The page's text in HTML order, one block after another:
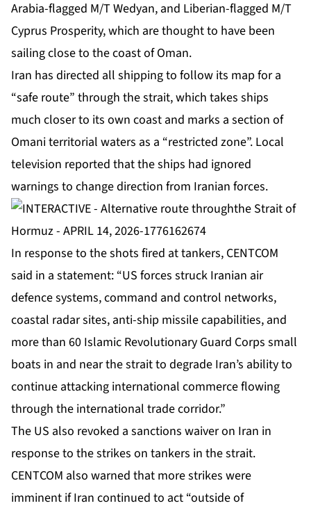
Arabia-flagged M/T Wedyan, and Liberian-flagged M/T
Cyprus Prosperity, which are thought to have been
sailing close to the coast of Oman.
Iran has directed all shipping to follow its map for a
“safe route” through the strait, which takes ships
much closer to its own coast and marks a section of
Omani territorial waters as a “restricted zone”. Local
television reported that the ships had ignored
warnings to change direction from Iranian forces.
In response to the shots fired at tankers, CENTCOM
said in a statement: “US forces struck Iranian air
defence systems, command and control networks,
coastal radar sites, anti-ship missile capabilities, and
more than 60 Islamic Revolutionary Guard Corps small
boats in and near the strait to degrade Iran’s ability to
continue attacking international commerce flowing
through the international trade corridor.”
The US also revoked a sanctions waiver on Iran in
response to the strikes on tankers in the strait.
CENTCOM also warned that more strikes were
imminent if Iran continued to act “outside of